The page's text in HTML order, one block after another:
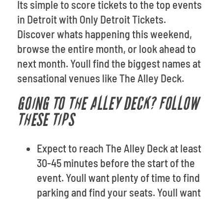
Its simple to score tickets to the top events
in Detroit with Only Detroit Tickets.
Discover whats happening this weekend,
browse the entire month, or look ahead to
next month. Youll find the biggest names at
sensational venues like The Alley Deck.
GOING TO THE ALLEY DECK? FOLLOW
THESE TIPS
Expect to reach The Alley Deck at least
30-45 minutes before the start of the
event. Youll want plenty of time to find
parking and find your seats. Youll want